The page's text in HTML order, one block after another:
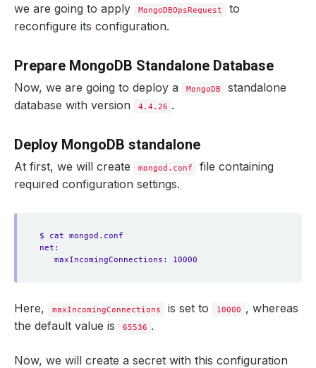
we are going to apply
MongoDBOpsRequest
to
reconfigure its configuration.
Prepare MongoDB Standalone Database
Now, we are going to deploy a MongoDB
standalone
database with version
4.4.26 .
Deploy MongoDB standalone
At first, we will create mongod.conf
file containing
required configuration settings.
$ cat mongod.conf
net:
maxIncomingConnections: 10000
Here, maxIncomingConnections is set to 10000 , whereas
the default value is
65536 .
Now, we will create a secret with this configuration